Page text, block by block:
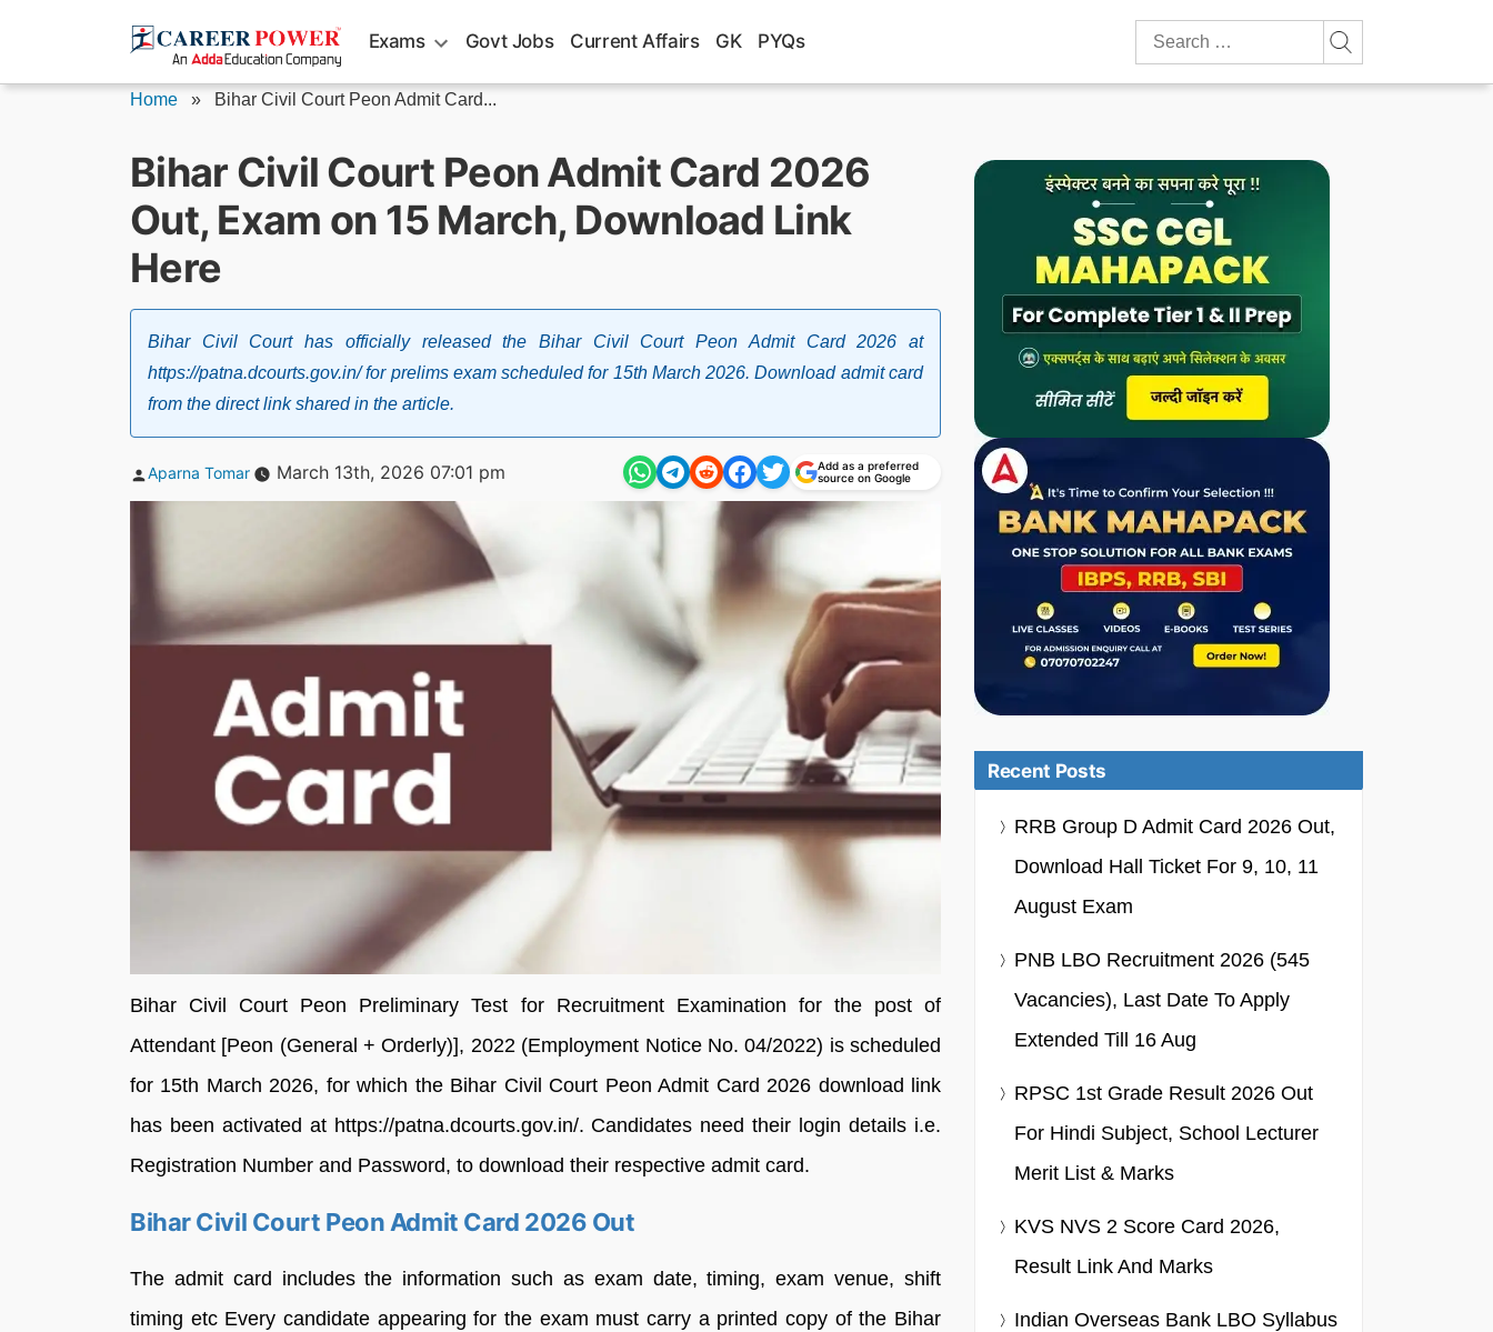
Exams Govt Jobs Current Affairs GK PYQs
Search
for:
Home » Bihar Civil Court Peon Admit Card...
Bihar Civil Court Peon Admit Card 2026
Out, Exam on 15 March, Download Link
Here
Bihar Civil Court has officially released the Bihar Civil Court Peon Admit Card 2026 at
https://patna.dcourts.gov.in/ for prelims exam scheduled for 15th March 2026. Download admit card
from the direct link shared in the article.
Posted
Aparna Tomar March 13th, 2026 07:01 pm
Add as a preferred
source on Google
Bihar Civil Court Peon Preliminary Test for Recruitment Examination for the post of
Attendant [Peon (General + Orderly)], 2022 (Employment Notice No. 04/2022) is scheduled
for 15th March 2026, for which the Bihar Civil Court Peon Admit Card 2026 download link
has been activated at https://patna.dcourts.gov.in/. Candidates need their login details i.e.
Registration Number and Password, to download their respective admit card.
Bihar Civil Court Peon Admit Card 2026 Out
The admit card includes the information such as exam date, timing, exam venue, shift
timing etc Every candidate appearing for the exam must carry a printed copy of the Bihar
Recent Posts
RRB Group D Admit Card 2026 Out,
Download Hall Ticket For 9, 10, 11
August Exam
PNB LBO Recruitment 2026 (545
Vacancies), Last Date To Apply
Extended Till 16 Aug
RPSC 1st Grade Result 2026 Out
For Hindi Subject, School Lecturer
Merit List & Marks
KVS NVS 2 Score Card 2026,
Result Link And Marks
Indian Overseas Bank LBO Syllabus